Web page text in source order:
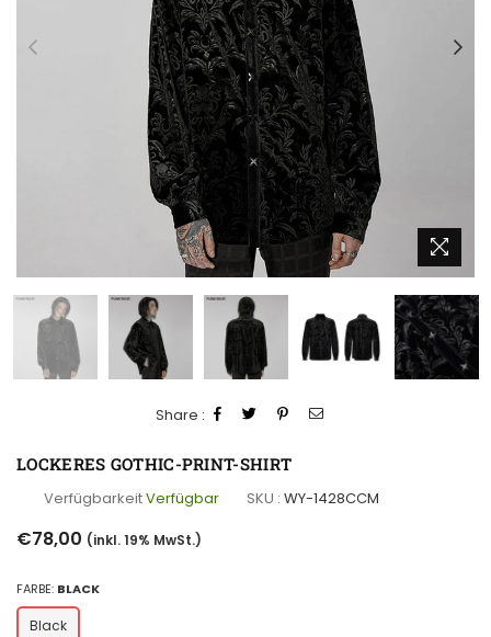
Share :
LOCKERES GOTHIC-PRINT-SHIRT
VerfügbarkeitVerfügbar SKU : WY-1428CCM
Normaler
Preis
€78,00 (inkl. 19% MwSt.)
FARBE: BLACK
Black